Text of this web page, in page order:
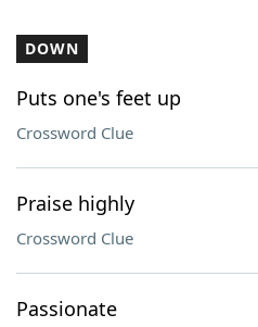
DOWN
Puts one's feet up
Crossword Clue
Praise highly
Crossword Clue
Passionate